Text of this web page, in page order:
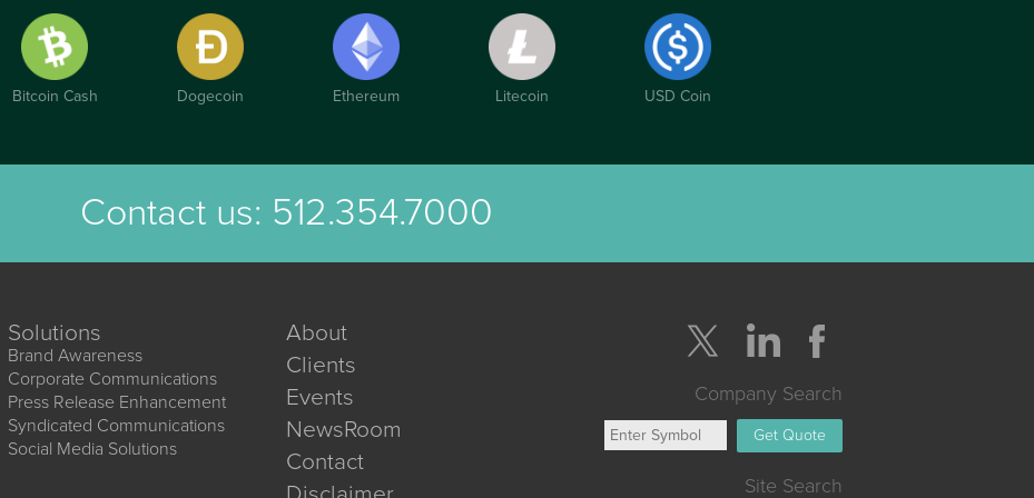
Bitcoin Cash Dogecoin Ethereum Litecoin USD Coin
Contact us: 512.354.7000
Solutions
Brand Awareness
Corporate Communications
Press Release Enhancement
Syndicated Communications
Social Media Solutions
About
Clients
Events
NewsRoom
Contact
Company Search
Get Quote
Site Search